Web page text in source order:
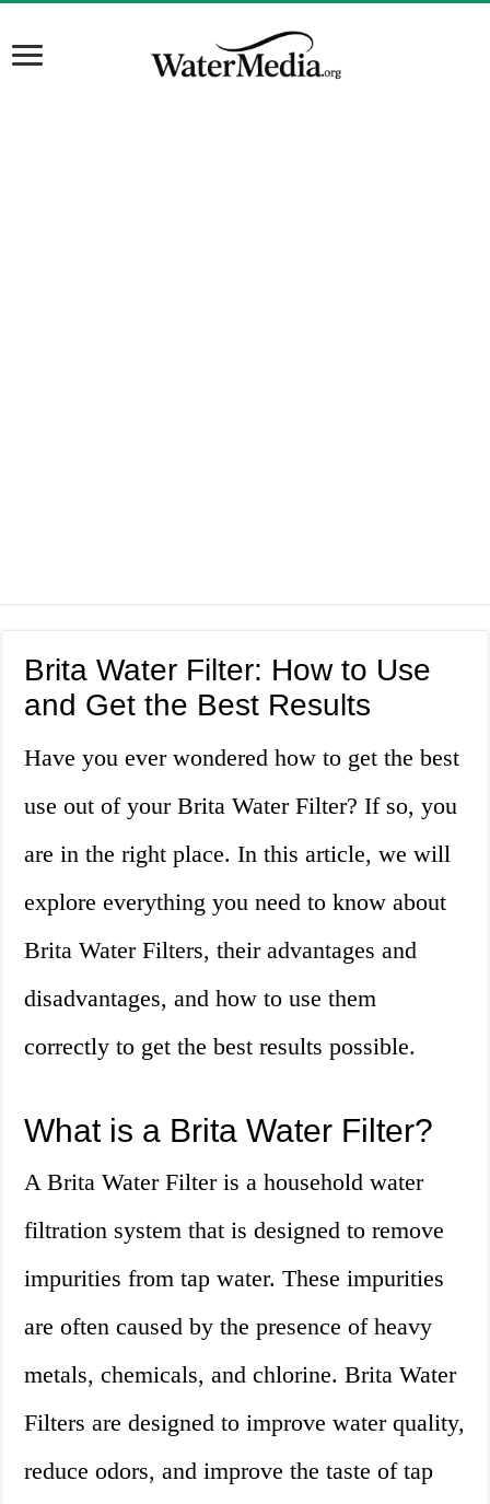
Brita Water Filter: How to Use
and Get the Best Results
Have you ever wondered how to get the best
use out of your Brita Water Filter? If so, you
are in the right place. In this article, we will
explore everything you need to know about
Brita Water Filters, their advantages and
disadvantages, and how to use them
correctly to get the best results possible.
What is a Brita Water Filter?
A Brita Water Filter is a household water
filtration system that is designed to remove
impurities from tap water. These impurities
are often caused by the presence of heavy
metals, chemicals, and chlorine. Brita Water
Filters are designed to improve water quality,
reduce odors, and improve the taste of tap